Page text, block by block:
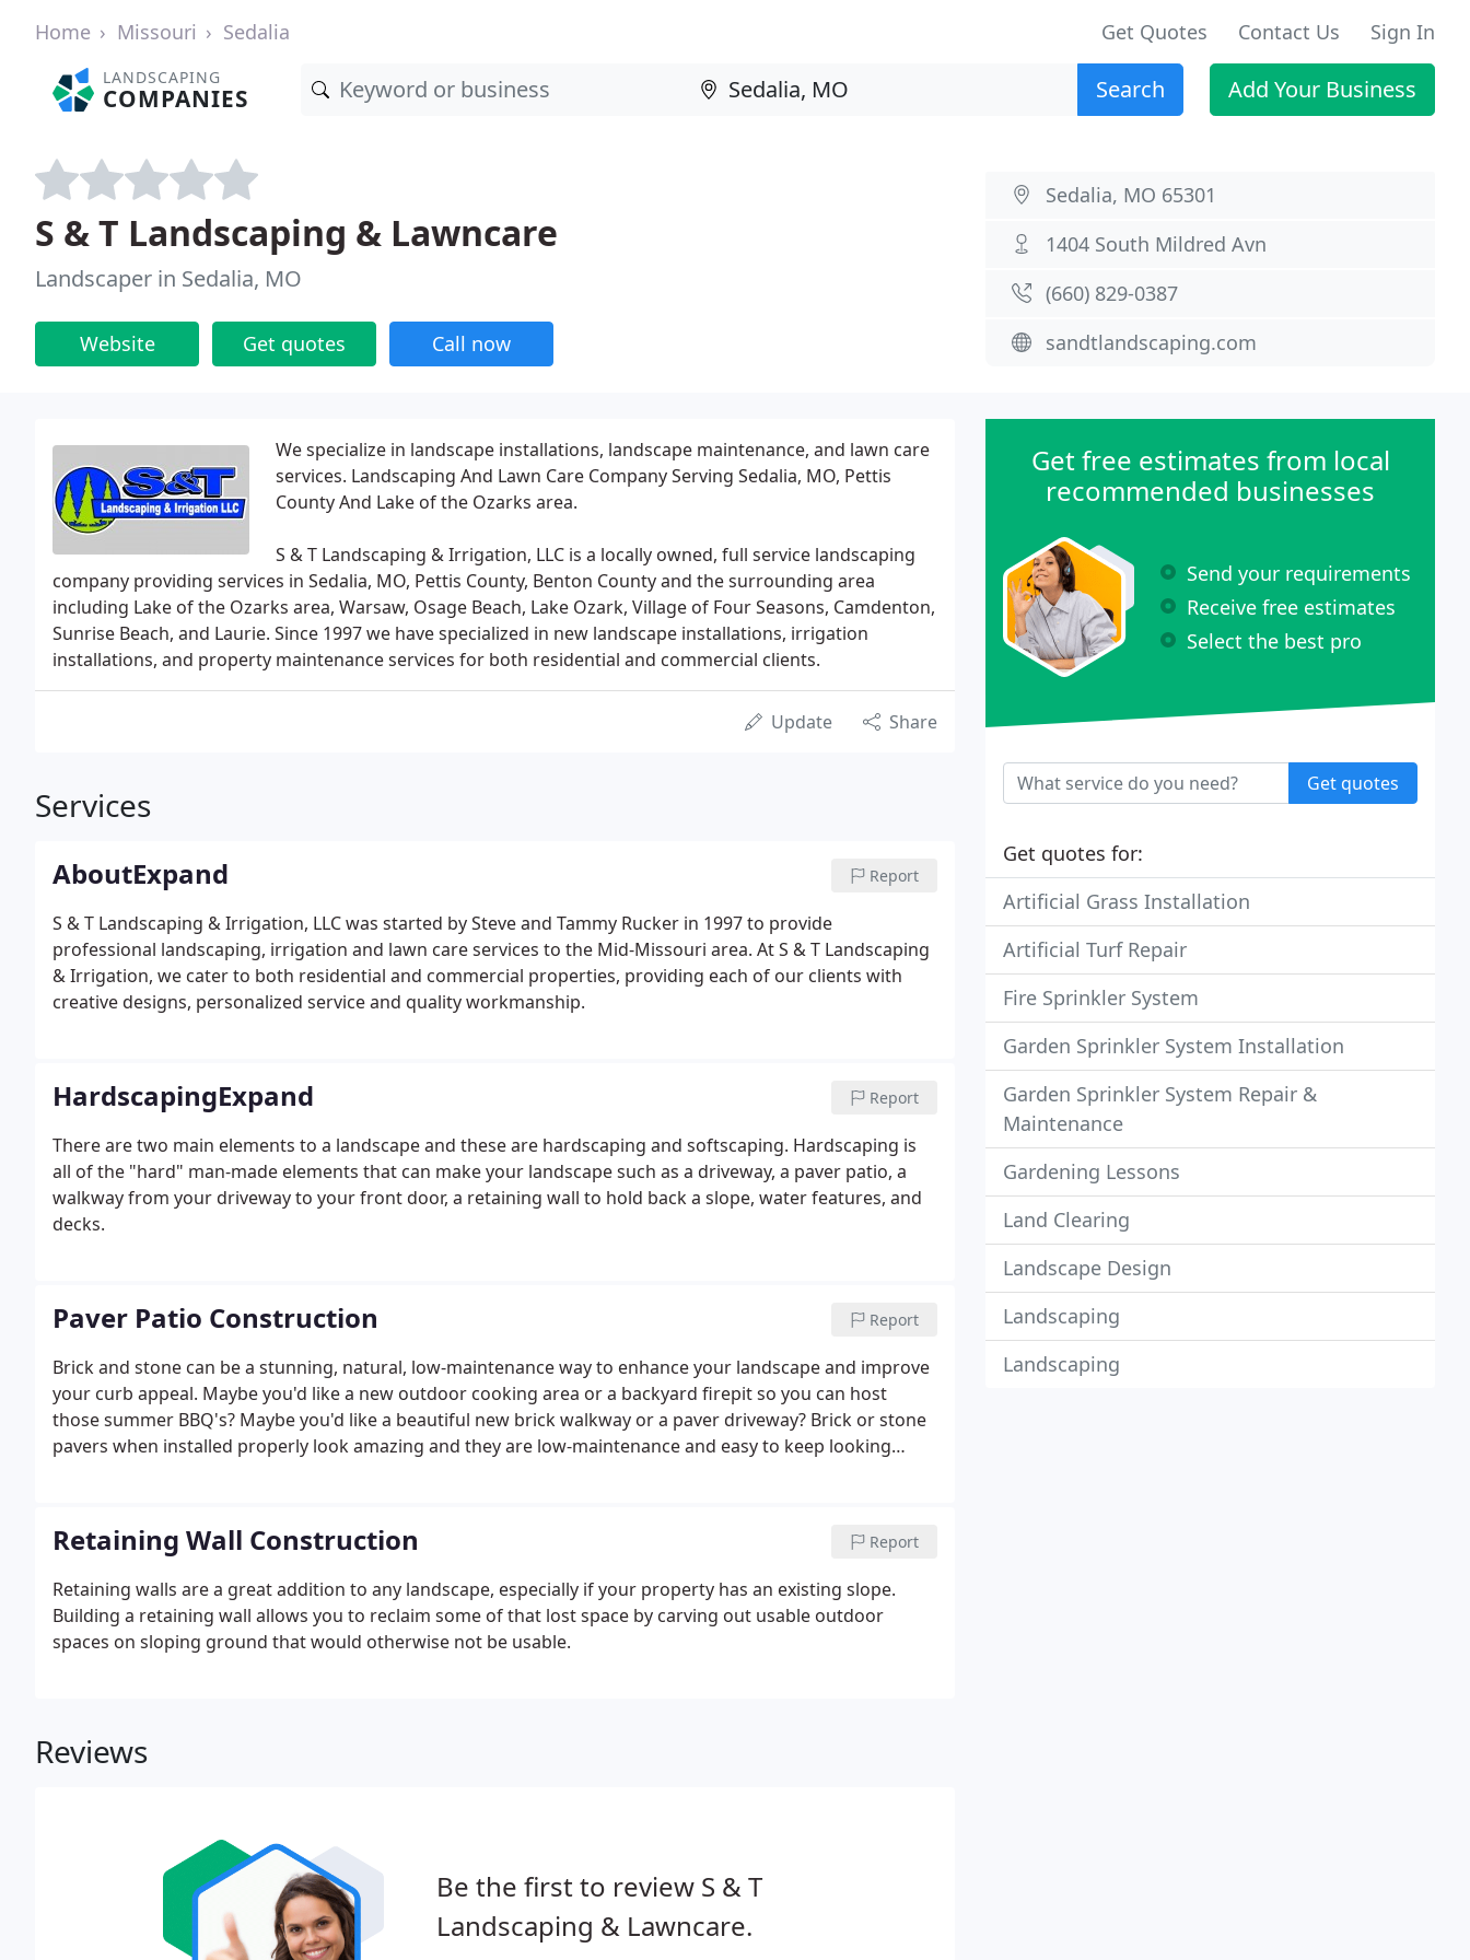
Home Missouri Sedalia Get Quotes Contact Us Sign In
LANDSCAPING
COMPANIES Search Add Your Business
S & T Landscaping & Lawncare
Landscaper in Sedalia, MO
Website Get quotes Call now
Sedalia, MO 65301
1404 South Mildred Avn
(660) 829-0387
sandtlandscaping.com
We specialize in landscape installations, landscape maintenance, and lawn care
services. Landscaping And Lawn Care Company Serving Sedalia, MO, Pettis
County And Lake of the Ozarks area.
S & T Landscaping & Irrigation, LLC is a locally owned, full service landscaping
company providing services in Sedalia, MO, Pettis County, Benton County and the surrounding area
including Lake of the Ozarks area, Warsaw, Osage Beach, Lake Ozark, Village of Four Seasons, Camdenton,
Sunrise Beach, and Laurie. Since 1997 we have specialized in new landscape installations, irrigation
installations, and property maintenance services for both residential and commercial clients.
Update Share
Services
AboutExpand Report
S & T Landscaping & Irrigation, LLC was started by Steve and Tammy Rucker in 1997 to provide
professional landscaping, irrigation and lawn care services to the Mid-Missouri area. At S & T Landscaping
& Irrigation, we cater to both residential and commercial properties, providing each of our clients with
creative designs, personalized service and quality workmanship.
HardscapingExpand Report
There are two main elements to a landscape and these are hardscaping and softscaping. Hardscaping is
all of the "hard" man-made elements that can make your landscape such as a driveway, a paver patio, a
walkway from your driveway to your front door, a retaining wall to hold back a slope, water features, and
decks.
Paver Patio Construction Report
Brick and stone can be a stunning, natural, low-maintenance way to enhance your landscape and improve
your curb appeal. Maybe you'd like a new outdoor cooking area or a backyard firepit so you can host
those summer BBQ's? Maybe you'd like a beautiful new brick walkway or a paver driveway? Brick or stone
pavers when installed properly look amazing and they are low-maintenance and easy to keep looking
Retaining Wall Construction Report
Retaining walls are a great addition to any landscape, especially if your property has an existing slope.
Building a retaining wall allows you to reclaim some of that lost space by carving out usable outdoor
spaces on sloping ground that would otherwise not be usable.
Reviews
Be the first to review S & T
Landscaping & Lawncare.
Get free estimates from local
recommended businesses
Send your requirements
Receive free estimates
Select the best pro
Get quotes
Get quotes for:
Artificial Grass Installation
Artificial Turf Repair
Fire Sprinkler System
Garden Sprinkler System Installation
Garden Sprinkler System Repair &
Maintenance
Gardening Lessons
Land Clearing
Landscape Design
Landscaping
Landscaping